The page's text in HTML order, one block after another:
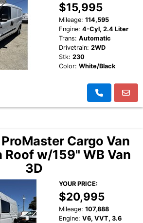
$15,995
Mileage: 114,595
Engine: 4-Cyl, 2.4 Liter
Trans: Automatic
Drivetrain: 2WD
Stk: 230
Color: White/Black
Cargo Van
w/159" WB Van
3D
YOUR PRICE:
$20,995
Mileage: 107,888
Engine: V6, VVT, 3.6